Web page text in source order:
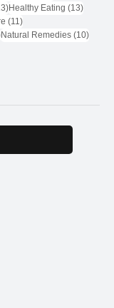
13 posts
Healthy Eating (13)13
(11)11 posts
11 posts
Natural Remedies (10)10